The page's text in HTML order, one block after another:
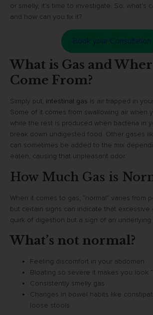
or smelly, it’s time to investigate. So, what’s
and how can you fix it?
Book your Consultation
What is Gas and
Come From?
Simply put, intestinal gas is air trapped in
Some of it comes from swallowing air when
while the rest is produced when bacteria in
break down undigested food. Other gases
can sometimes be added to the mix
eaten, causing that unpleasant odor.
How Much Gas is
When it comes to gas, “normal” varies from
but certain signs can indicate that excessive
quirk of digestion but a sign of an underlying
What’s not normal?
Feeling discomfort in your abdomen
Bloating so severe it makes you look
Consistently smelly gas
Changes in bowel habits like
loose stools